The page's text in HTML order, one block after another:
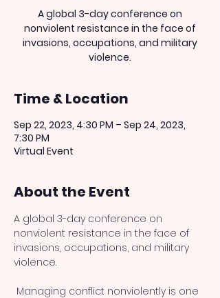
A global 3-day conference on
nonviolent resistance in the face of
invasions, occupations, and military
violence.
Time & Location
Sep 22, 2023, 4:30 PM – Sep 24, 2023,
7:30 PM
Virtual Event
About the Event
A global 3-day conference on
nonviolent resistance in the face of
invasions, occupations, and military